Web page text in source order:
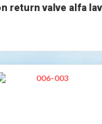
return valve alfa